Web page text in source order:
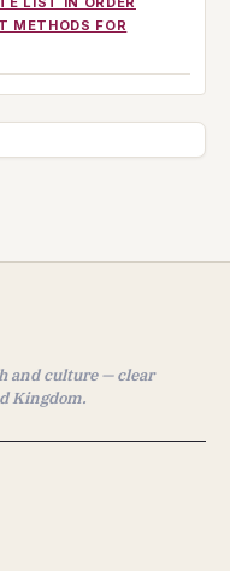
METHODS FOR
and culture — clear
Kingdom.